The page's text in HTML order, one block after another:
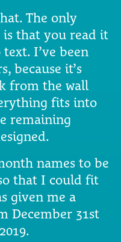
The only
that you read it
I’ve been
because it’s
from the wall
fits into
remaining
names to be
that I could fit
given me a
December 31st